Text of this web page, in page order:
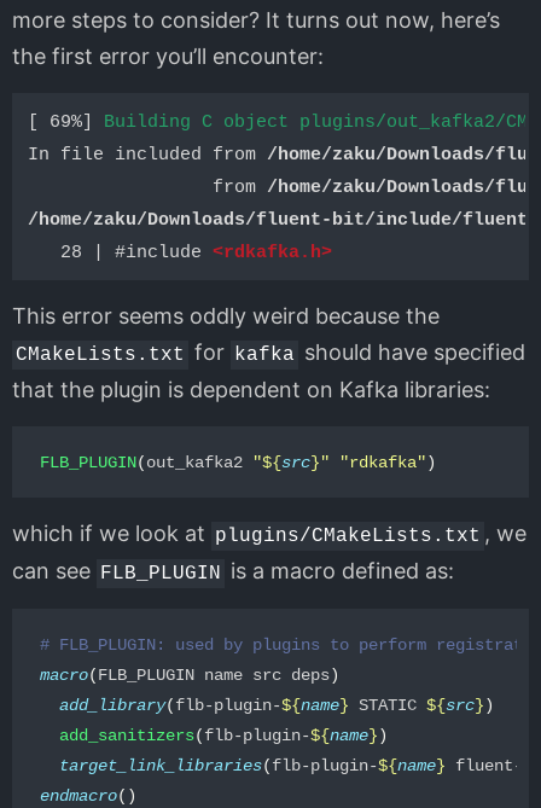
more steps to consider? It turns out now, here’s
the first error you’ll encounter:
[ 69%] Building C object plugins/out_kafka2/
In file included from /home/zaku/Downloads/
                 from
/home/zaku/Downloads/
/home/zaku/Downloads/fluent-bit/include/
   28 | #include
<rdkafka.h>
This error seems oddly weird because the
CMakeLists.txt for kafka should have specified
that the plugin is dependent on Kafka libraries:
FLB_PLUGIN(out_kafka2 "${src}" "rdkafka")
which if we look at plugins/CMakeLists.txt , we
can see FLB_PLUGIN is a macro defined as:
# FLB_PLUGIN: used by plugins to perform
macro(FLB_PLUGIN name src deps)
add_library(flb-plugin-${name} STATIC ${src})
add_sanitizers(flb-plugin-${name})
target_link_libraries(flb-plugin-${name} fluent-
endmacro()